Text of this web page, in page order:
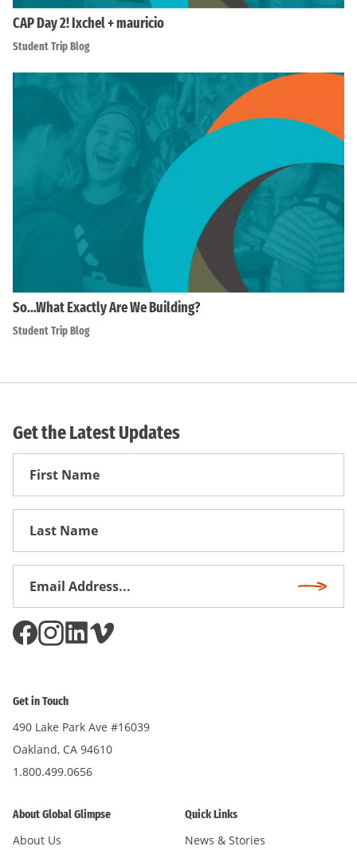
CAP Day 2! Ixchel + mauricio
Student Trip Blog
So…What Exactly Are We Building?
Student Trip Blog
Get the Latest Updates
First
Get in Touch
490 Lake Park Ave #16039
Oakland, CA 94610
1.800.499.0656
About Global Glimpse
About Us
Quick Links
News & Stories